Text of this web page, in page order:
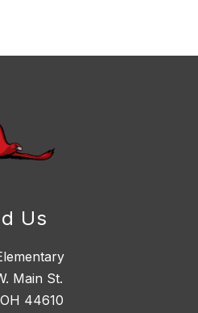
Us
Main St.
44610